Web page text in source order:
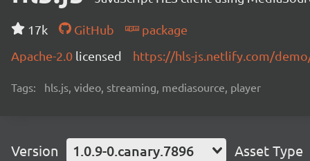
17k GitHub
package
Apache-2.0 licensed https://hls-js.netlify.com/
Tags: hls.js, video, streaming, mediasource, player
Version 1.0.9-0.canary.7896 Asset Type